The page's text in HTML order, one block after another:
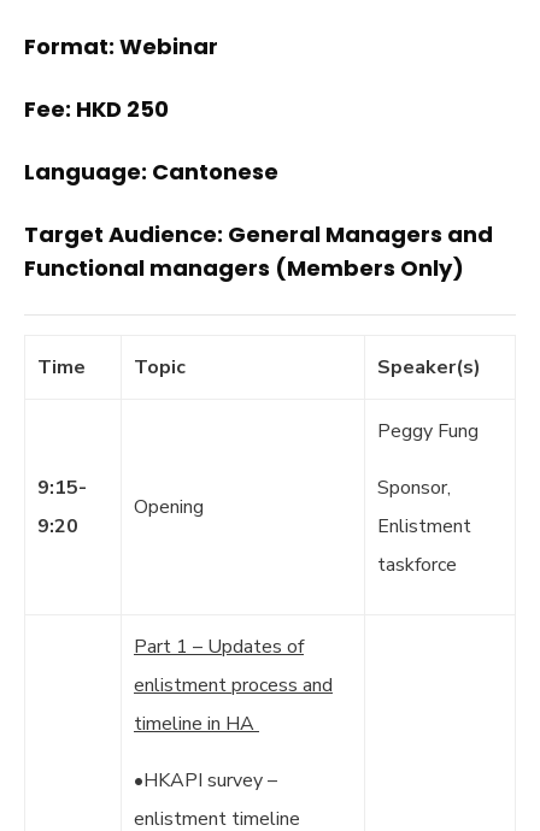
Format: Webinar
Fee: HKD 250
Language: Cantonese
Target Audience: General Managers and
Functional managers (Members Only)
Time Topic Speaker(s)
9:15-
9:20
Opening
Peggy Fung
Sponsor,
Enlistment
taskforce
Part 1 – Updates of
enlistment process and
timeline in HA
•HKAPI survey –
enlistment timeline